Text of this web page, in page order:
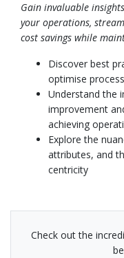
Gain invaluable
your operations,
cost savings while
Discover best
optimise
Understand the
improvement
achieving
Explore the
attributes, and
centricity
Check out the